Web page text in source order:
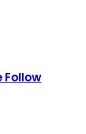
Follow